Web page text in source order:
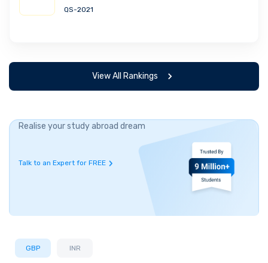
QS-2021
View All Rankings
Realise your study abroad dream
Talk to an Expert for FREE
GBP INR